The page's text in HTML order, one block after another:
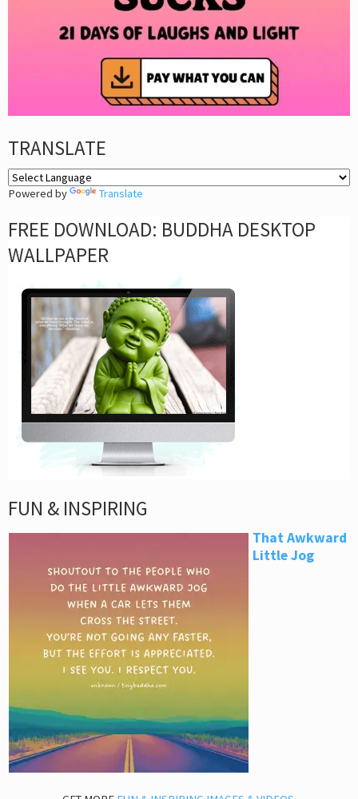
TRANSLATE
Powered by Translate
FREE DOWNLOAD: BUDDHA DESKTOP
WALLPAPER
FUN & INSPIRING
That Awkward
Little Jog